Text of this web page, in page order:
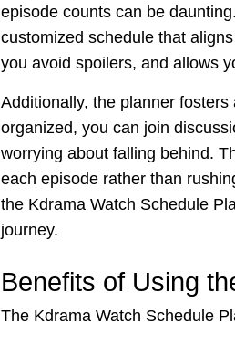
episode counts can be
customized schedule that
you avoid spoilers, and allows
Additionally, the planner
organized, you can join
worrying about falling behind.
each episode rather than
the Kdrama Watch Schedule
journey.
Benefits of Using
The Kdrama Watch Schedule